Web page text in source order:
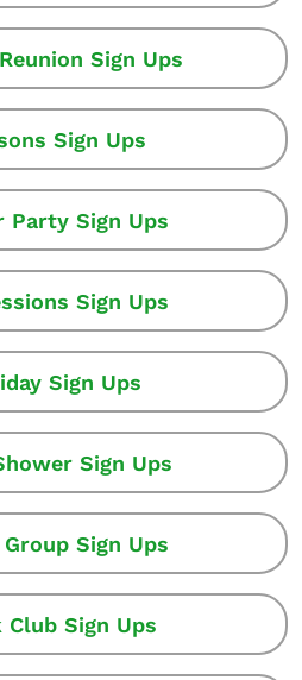
Sign Ups
Sign Ups
Party Sign Ups
Sign Ups
Sign Ups
Sign Ups
Sign Ups
Club Sign Ups